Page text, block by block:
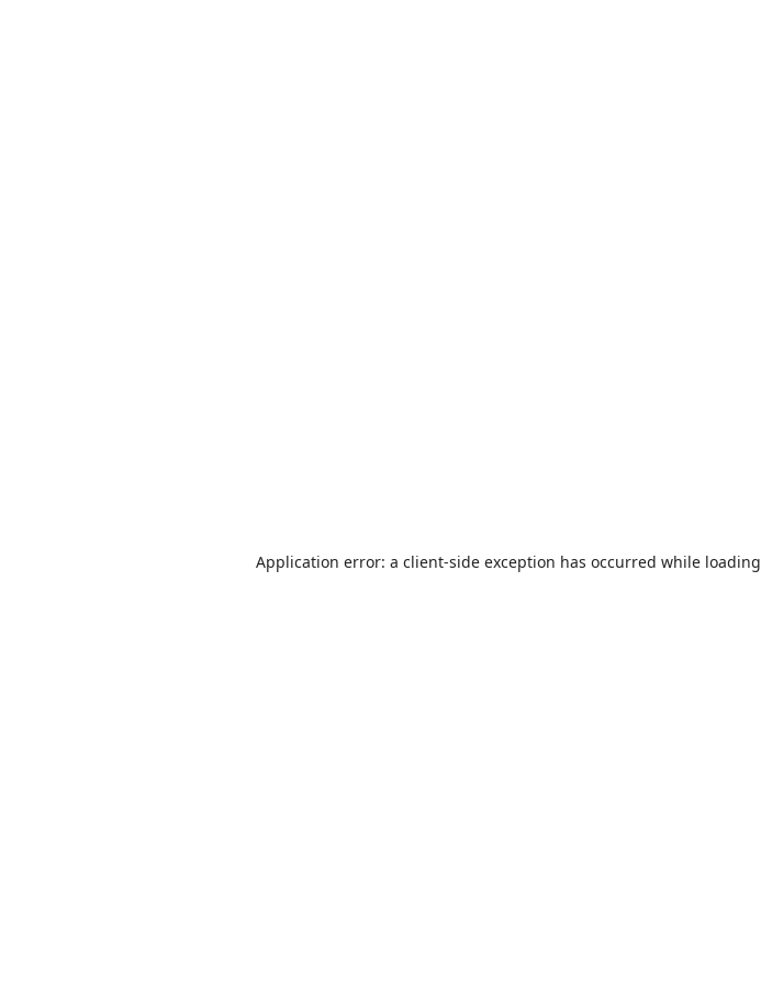
Application error: a client-side exception has occurred while loading